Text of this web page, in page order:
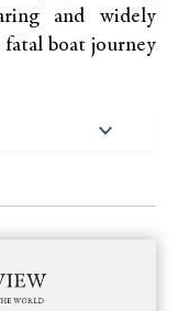
and widely
fatal boat journey